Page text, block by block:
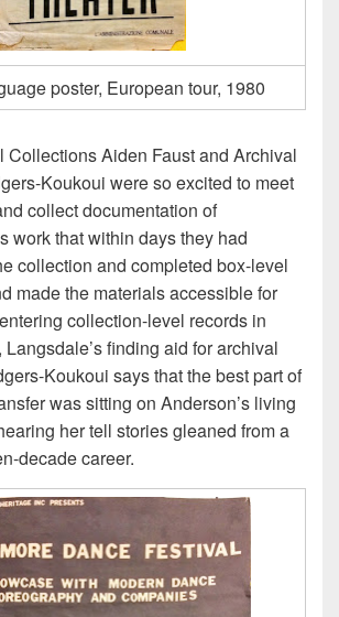
poster, European tour, 1980
Collections Aiden Faust and Archival
Koukoui were so excited to meet
collect documentation of
work that within days they had
collection and completed box-level
made the materials accessible for
collection-level records in
, Langsdale’s finding aid for archival
Koukoui says that the best part of
was sitting on Anderson’s living
her tell stories gleaned from a
decade career.